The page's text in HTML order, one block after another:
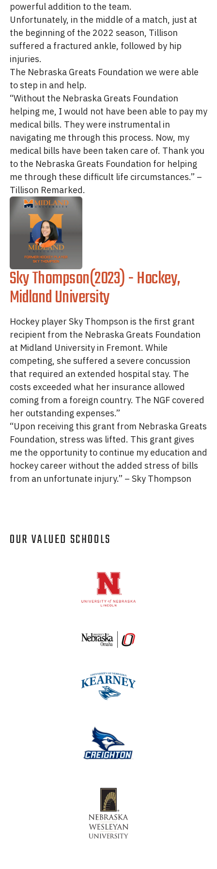
powerful addition to the team.
Unfortunately, in the middle of a match, just at
the beginning of the 2022 season, Tillison
suffered a fractured ankle, followed by hip
injuries.
The Nebraska Greats Foundation we were able
to step in and help.
“Without the Nebraska Greats Foundation
helping me, I would not have been able to pay my
medical bills. They were instrumental in
navigating me through this process. Now, my
medical bills have been taken care of. Thank you
to the Nebraska Greats Foundation for helping
me through these difficult life circumstances.” –
Tillison Remarked.
Sky Thompson(2023) - Hockey,
Midland University
Hockey player Sky Thompson is the first grant
recipient from the Nebraska Greats Foundation
at Midland University in Fremont. While
competing, she suffered a severe concussion
that required an extended hospital stay. The
costs exceeded what her insurance allowed
coming from a foreign country. The NGF covered
her outstanding expenses.”
“Upon receiving this grant from Nebraska Greats
Foundation, stress was lifted. This grant gives
me the opportunity to continue my education and
hockey career without the added stress of bills
from an unfortunate injury.” – Sky Thompson
OUR VALUED SCHOOLS